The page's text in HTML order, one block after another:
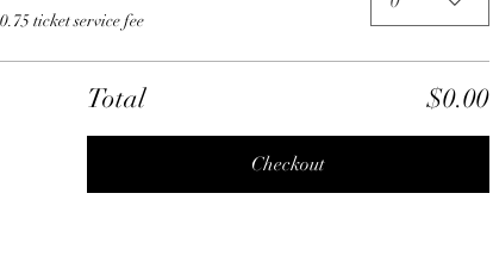
ticket service fee
Total $0.00
Checkout